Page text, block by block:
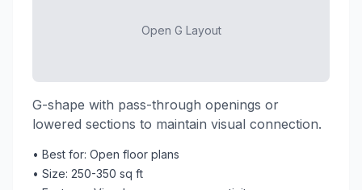
Open G Layout
G-shape with pass-through openings or
lowered sections to maintain visual connection.
• Best for: Open floor plans
• Size: 250-350 sq ft